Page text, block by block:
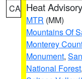
CA Heat Advisory
MTR (MM)
Mountains Of
Monterey
Monument,
National Forest,